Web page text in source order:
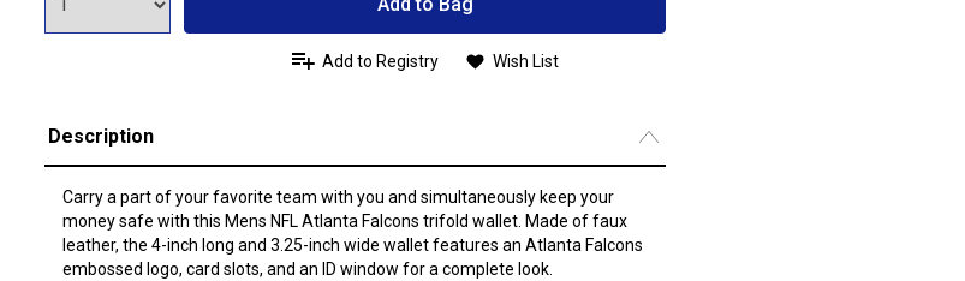
Add to Registry Wish List
Description
Carry a part of your favorite team with you and simultaneously keep your
money safe with this Mens NFL Atlanta Falcons trifold wallet. Made of faux
leather, the 4-inch long and 3.25-inch wide wallet features an Atlanta Falcons
embossed logo, card slots, and an ID window for a complete look.